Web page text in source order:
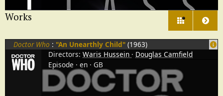
7
Works
Doctor Who : "An Unearthly Child" (1963)
Directors: Waris Hussein
Douglas Camfield
Episode
en GB